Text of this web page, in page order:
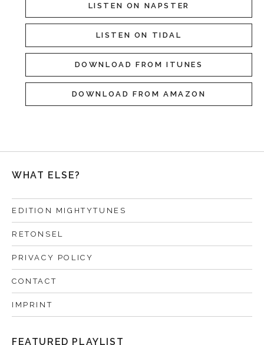
LISTEN ON NAPSTER
LISTEN ON TIDAL
DOWNLOAD FROM ITUNES
DOWNLOAD FROM AMAZON
WHAT ELSE?
EDITION MIGHTYTUNES
RETONSEL
PRIVACY POLICY
CONTACT
IMPRINT
FEATURED PLAYLIST